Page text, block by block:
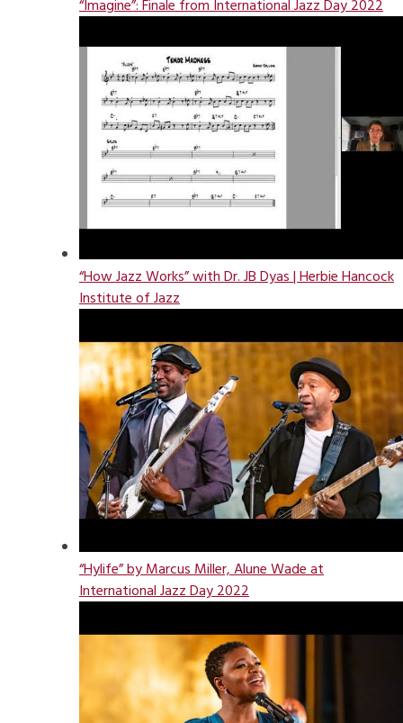
“Imagine”: Finale from International Jazz Day 2022
“How Jazz Works” with Dr. JB Dyas | Herbie Hancock
Institute of Jazz
“Hylife” by Marcus Miller, Alune Wade at
International Jazz Day 2022